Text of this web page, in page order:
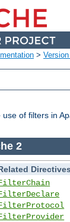
>
of filters in
2
Directives